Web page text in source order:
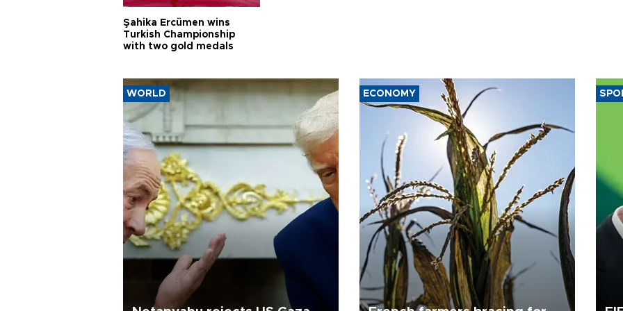
Şahika Ercümen wins
Turkish Championship
with two gold medals
WORLD ECONOMY